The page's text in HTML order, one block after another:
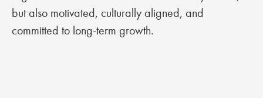
but also motivated, culturally aligned, and
committed to long-term growth.